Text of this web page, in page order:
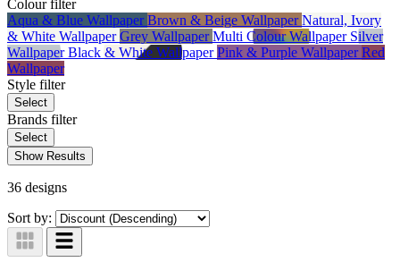
Colourfilter
Aqua & Blue WallpaperBrown & Beige WallpaperNatural, Ivory
& White WallpaperGrey WallpaperMulti Colour Wallpaper Silver
WallpaperBlack & White WallpaperPink & Purple WallpaperRed
Wallpaper
Style filter
Select
Brands filter
Select
Show Results
36 designs
Sort by: